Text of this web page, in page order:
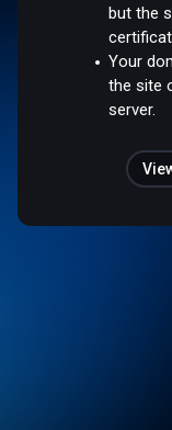
but the
Your
the site
server.